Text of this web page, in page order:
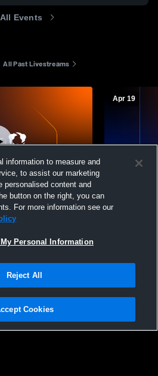
All Events
All Past Livestreams
LVA 15 Elite
Apr 19
Luna
|Software License Agreement |Do
|Cookies |Security
information to measure and
to assist our marketing
personalised content and
button on the right, you can
For more information see our
Personal Information
Reject All
Cookies